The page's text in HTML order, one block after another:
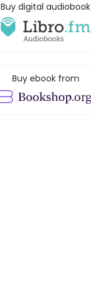
Buy digital audiobook
Buy ebook from